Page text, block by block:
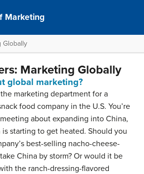
Marketing
Globally
Marketing Globally
global marketing?
marketing department for a
food company in the U.S. You’re
about expanding into China,
starting to get heated. Should you
best-selling nacho-cheese-
China by storm? Or would it be
the ranch-dressing-flavored